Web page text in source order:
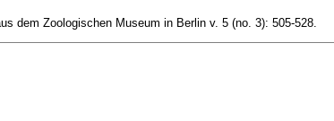
dem Zoologischen Museum in Berlin v. 5 (no. 3): 505-528.